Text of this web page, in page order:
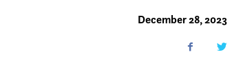
December 28, 2023